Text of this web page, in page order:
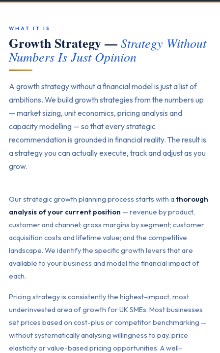
WHAT IT IS
Growth Strategy — Strategy Without
Numbers Is Just Opinion
A growth strategy without a financial model is just a list of
ambitions. We build growth strategies from the numbers up
— market sizing, unit economics, pricing analysis and
capacity modelling — so that every strategic
recommendation is grounded in financial reality. The result is
a strategy you can actually execute, track and adjust as you
grow.
Our strategic growth planning process starts with athorough
analysis of your current position — revenue by product,
customer and channel; gross margins by segment; customer
acquisition costs and lifetime value; and the competitive
landscape. We identify the specific growth levers that are
available to your business and model the financial impact of
each.
Pricing strategy is consistently the highest-impact, most
underinvested area of growth for UK SMEs. Most businesses
set prices based on cost-plus or competitor benchmarking —
without systematically analysing willingness to pay, price
elasticity or value-based pricing opportunities. A well-